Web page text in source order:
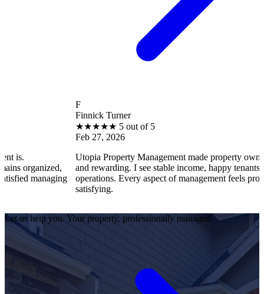
Finnick Turner
5 out of 5
Utopia Property Management made property ownership
and rewarding. I see stable income, happy tenants, and smooth
operations. Every aspect of management feels professional and
Let us help you. Your property, professionally managed.